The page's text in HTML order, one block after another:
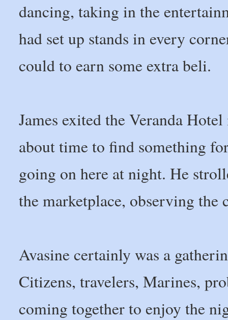
dancing, taking in the
had set up stands in every
could to earn some extra beli.
James exited the Veranda
about time to find something
going on here at night. He
the marketplace, observing the
Avasine certainly was a
Citizens, travelers, Marines,
coming together to enjoy the